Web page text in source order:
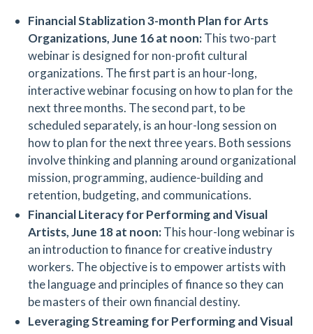
Financial Stablization 3-month Plan for Arts
Organizations,June 16 at noon:This two-part
webinar is designed for non-profit cultural
organizations. The first part is an hour-long,
interactive webinar focusing on how to plan for the
next three months. The second part, to be
scheduled separately, is an hour-long session on
how to plan for the next three years. Both sessions
involve thinking and planning around organizational
mission, programming, audience-building and
retention, budgeting, and communications.
Financial Literacy for Performing and Visual
Artists,June 18 at noon:This hour-long webinar is
an introduction to finance for creative industry
workers. The objective is to empower artists with
the language and principles of finance so they can
be masters of their own financial destiny.
Leveraging Streaming for Performing and Visual